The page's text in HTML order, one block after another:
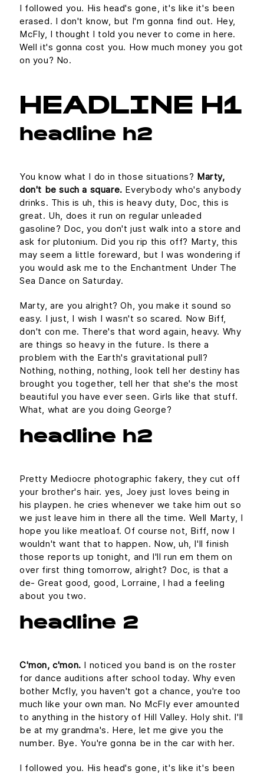
I followed you. His head's gone, it's like it's been
erased. I don't know, but I'm gonna find out. Hey,
McFly, I thought I told you never to come in here.
Well it's gonna cost you. How much money you got
on you? No.
HEADLINE H1
headline h2
You know what I do in those situations? Marty,
don't be such a square. Everybody who's anybody
drinks. This is uh, this is heavy duty, Doc, this is
great. Uh, does it run on regular unleaded
gasoline? Doc, you don't just walk into a store and
ask for plutonium. Did you rip this off? Marty, this
may seem a little foreward, but I was wondering if
you would ask me to the Enchantment Under The
Sea Dance on Saturday.
Marty, are you alright? Oh, you make it sound so
easy. I just, I wish I wasn't so scared. Now Biff,
don't con me. There's that word again, heavy. Why
are things so heavy in the future. Is there a
problem with the Earth's gravitational pull?
Nothing, nothing, nothing, look tell her destiny has
brought you together, tell her that she's the most
beautiful you have ever seen. Girls like that stuff.
What, what are you doing George?
headline h2
Pretty Mediocre photographic fakery, they cut off
your brother's hair. yes, Joey just loves being in
his playpen. he cries whenever we take him out so
we just leave him in there all the time. Well Marty, I
hope you like meatloaf. Of course not, Biff, now I
wouldn't want that to happen. Now, uh, I'll finish
those reports up tonight, and I'll run em them on
over first thing tomorrow, alright? Doc, is that a
de- Great good, good, Lorraine, I had a feeling
about you two.
headline 2
C'mon, c'mon. I noticed you band is on the roster
for dance auditions after school today. Why even
bother Mcfly, you haven't got a chance, you're too
much like your own man. No McFly ever amounted
to anything in the history of Hill Valley. Holy shit. I'll
be at my grandma's. Here, let me give you the
number. Bye. You're gonna be in the car with her.
I followed you. His head's gone, it's like it's been